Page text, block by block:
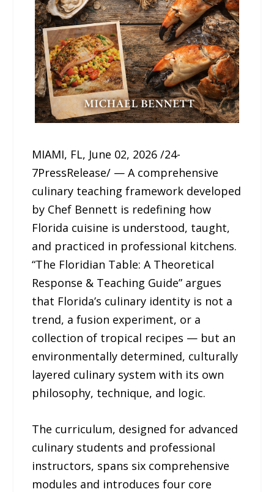
MIAMI, FL, June 02, 2026 /24-
7PressRelease/ — A comprehensive
culinary teaching framework developed
by Chef Bennett is redefining how
Florida cuisine is understood, taught,
and practiced in professional kitchens.
“The Floridian Table: A Theoretical
Response & Teaching Guide” argues
that Florida’s culinary identity is not a
trend, a fusion experiment, or a
collection of tropical recipes — but an
environmentally determined, culturally
layered culinary system with its own
philosophy, technique, and logic.
The curriculum, designed for advanced
culinary students and professional
instructors, spans six comprehensive
modules and introduces four core